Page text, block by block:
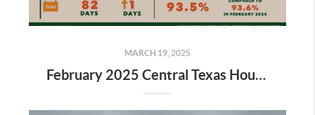
MARCH 19, 2025
February 2025 Central Texas Housing Market Report